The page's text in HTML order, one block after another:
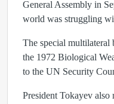
General Assembly in
world was struggling
The special multilateral
the 1972 Biological
to the UN Security
President Tokayev also